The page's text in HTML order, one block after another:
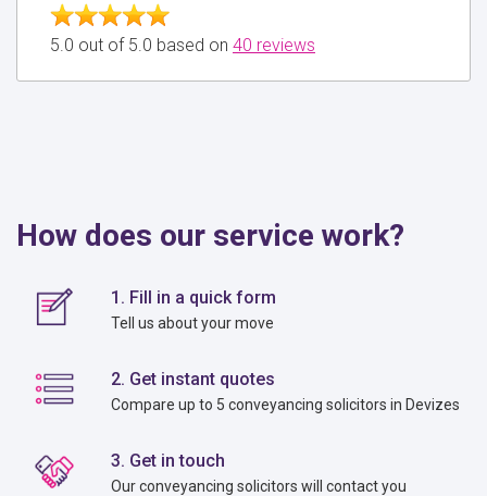
5.0 out of 5.0 based on 40 reviews
How does our service work?
1. Fill in a quick form
Tell us about your move
2. Get instant quotes
Compare up to 5 conveyancing solicitors in Devizes
3. Get in touch
Our conveyancing solicitors will contact you